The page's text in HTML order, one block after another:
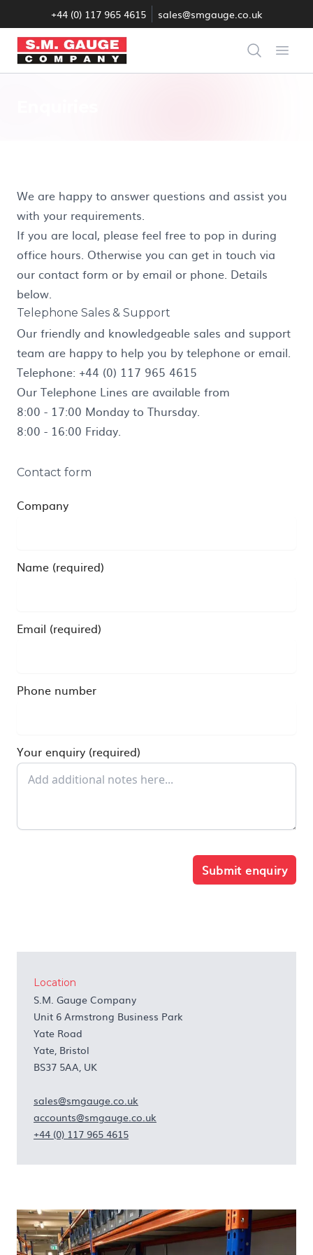
+44 (0) 117 965 4615 sales@smgauge.co.uk
S.M. Gauge Co Ltd Search
We are happy to answer questions and assist you
with your requirements.
If you are local, please feel free to pop in during
office hours. Otherwise you can get in touch via
our contact form or by email or phone. Details
below.
Telephone Sales & Support
Our friendly and knowledgeable sales and support
team are happy to help you by telephone or email.
Telephone: +44 (0) 117 965 4615
Our Telephone Lines are available from
8:00 - 17:00 Monday to Thursday.
8:00 - 16:00 Friday.
Contact form
Company
Name (required)
Email (required)
Phone number
Your enquiry (required)
Submit enquiry
Location
S.M. Gauge Company
Unit 6 Armstrong Business Park
Yate Road
Yate, Bristol
BS37 5AA, UK
sales@smgauge.co.uk
accounts@smgauge.co.uk
+44 (0) 117 965 4615